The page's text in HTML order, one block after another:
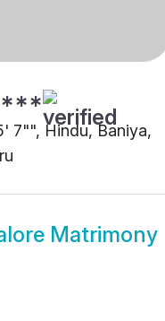
7"", Hindu, Baniya,
Matrimony